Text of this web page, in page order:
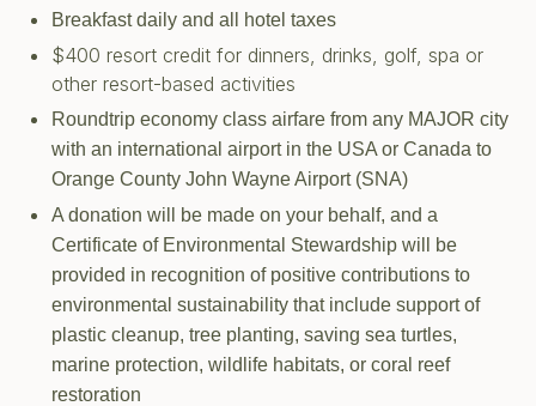
Breakfast daily and all hotel taxes
$400 resort credit for dinners, drinks, golf, spa or
other resort-based activities
Roundtrip economy class airfare from any MAJOR city
with an international airport in the USA or Canada to
Orange County John Wayne Airport (SNA)
A donation will be made on your behalf, and a
Certificate of Environmental Stewardship will be
provided in recognition of positive contributions to
environmental sustainability that include support of
plastic cleanup, tree planting, saving sea turtles,
marine protection, wildlife habitats, or coral reef
restoration